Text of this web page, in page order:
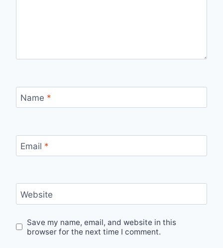
Name *
Email *
Website
Save my name, email, and website in this
browser for the next time I comment.